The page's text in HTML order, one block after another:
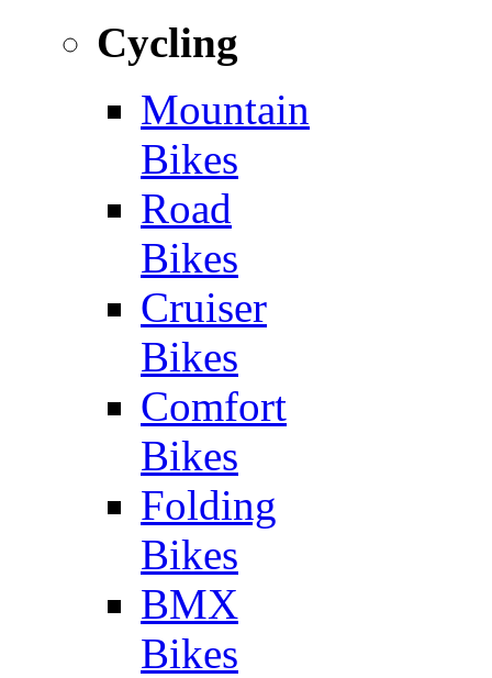
Cycling
Mountain
Bikes
Road
Bikes
Cruiser
Bikes
Comfort
Bikes
Folding
Bikes
BMX
Bikes